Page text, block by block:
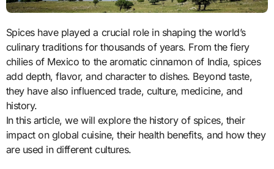
Spices have played a crucial role in shaping the world’s
culinary traditions for thousands of years. From the fiery
chilies of Mexico to the aromatic cinnamon of India, spices
add depth, flavor, and character to dishes. Beyond taste,
they have also influenced trade, culture, medicine, and
history.
In this article, we will explore the history of spices, their
impact on global cuisine, their health benefits, and how they
are used in different cultures.